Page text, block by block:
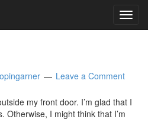
Leave a Comment
my front door. I’m glad that I
Otherwise, I might think that I’m